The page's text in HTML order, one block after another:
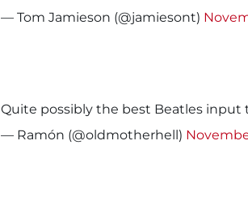
— Tom Jamieson (@jamiesont)
Quite possibly the best Beatles input
— Ramón (@oldmotherhell)